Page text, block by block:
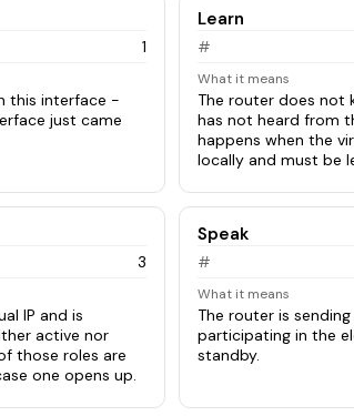
1
this interface -
just came
Learn
#
What it means
The router does not
has not heard from
happens when the
locally and must be
3
IP and is
active nor
those roles are
one opens up.
Speak
#
What it means
The router is
participating in the
standby.